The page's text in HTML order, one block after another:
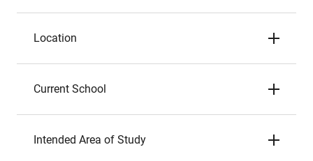
Location
Current School
Intended Area of Study